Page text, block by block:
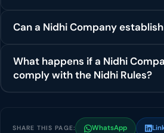
Can a Nidhi Company
What happens if a Nidhi
comply with the Nidhi Rules?
SHARE THIS PAGE: WhatsApp